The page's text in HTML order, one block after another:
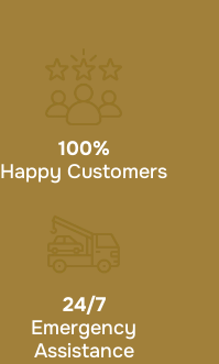
100%
Happy Customers
24/7
Emergency
Assistance